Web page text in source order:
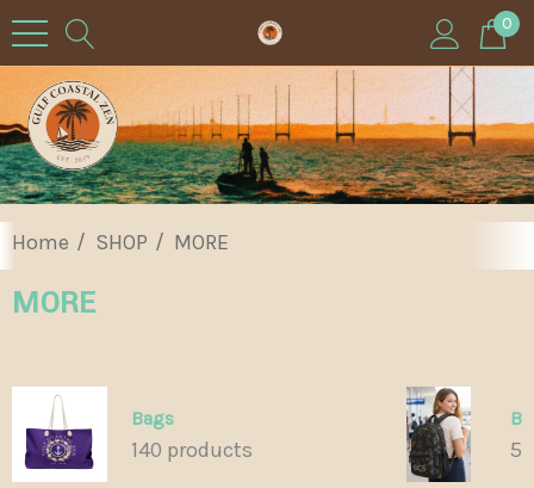
0
Home SHOP MORE
MORE
Bags
140 products